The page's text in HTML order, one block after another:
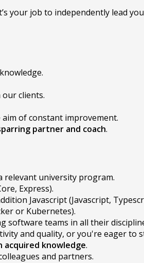
your job to independently lead
clients.
aim of constant improvement.
partner and coach.
relevant university program.
Express).
Javascript (Javascript,
or Kubernetes).
software teams in all their
and quality, or you're eager to
acquired knowledge.
and partners.